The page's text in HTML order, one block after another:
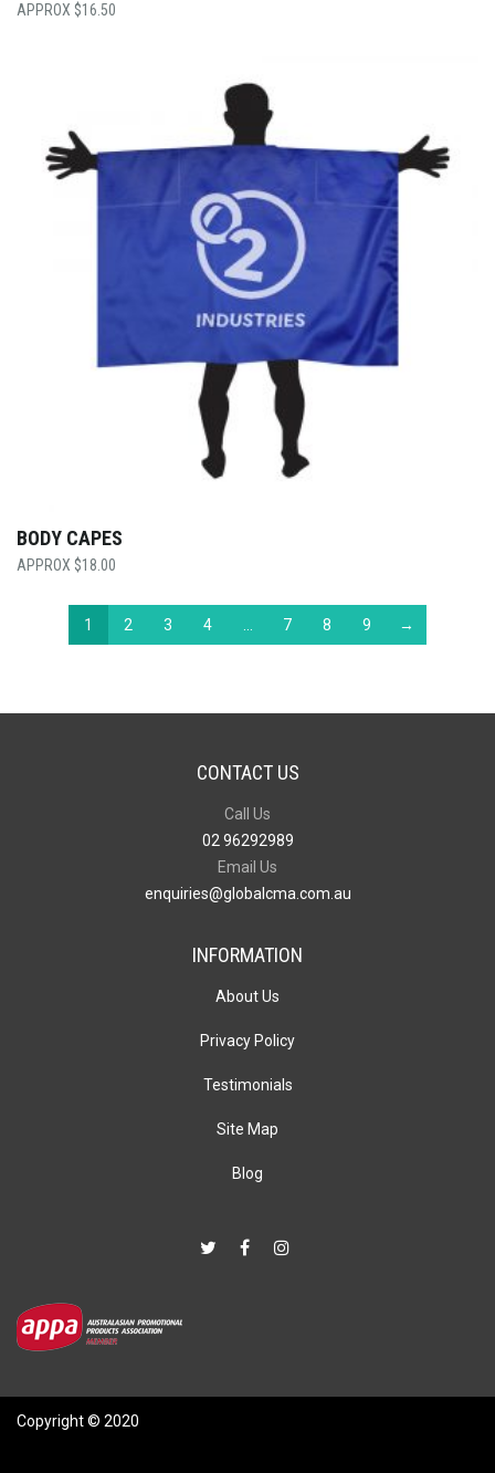
$16.50
BODY CAPES
$18.00
1 2 3 4 7 8 9 →
CONTACT US
Call Us
02 96292989
Email Us
enquiries@globalcma.com.au
INFORMATION
About Us
Privacy Policy
Testimonials
Site Map
Blog
Copyright © 2020